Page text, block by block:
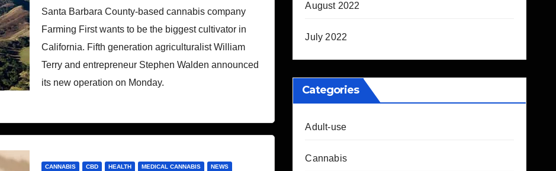
Santa Barbara County-based cannabis company
Farming First wants to be the biggest cultivator in
California. Fifth generation agriculturalist William
Terry and entrepreneur Stephen Walden announced
its new operation on Monday.
CANNABIS CBD HEALTH MEDICAL CANNABIS NEWS
August 2022
July 2022
Categories
Adult-use
Cannabis